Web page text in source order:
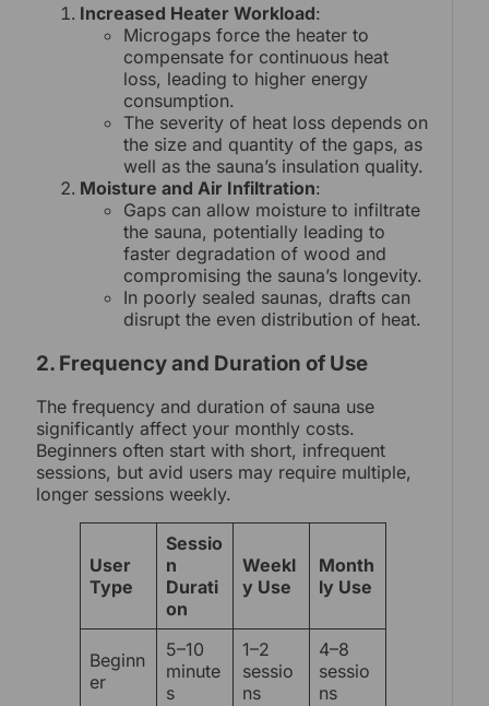
Increased Heater Workload:
Microgaps force the heater to
compensate for continuous heat
loss, leading to higher energy
consumption.
The severity of heat loss depends on
the size and quantity of the gaps, as
well as the sauna’s insulation quality.
Moisture and Air Infiltration:
Gaps can allow moisture to infiltrate
the sauna, potentially leading to
faster degradation of wood and
compromising the sauna’s longevity.
In poorly sealed saunas, drafts can
disrupt the even distribution of heat.
2. Frequency and Duration of Use
The frequency and duration of sauna use
significantly affect your monthly costs.
Beginners often start with short, infrequent
sessions, but avid users may require multiple,
longer sessions weekly.
User
Type
Sessio
n
Durati
on
Weekl
y Use
Month
ly Use
Beginn
er
5–10
minute
s
1–2
sessio
ns
4–8
sessio
ns